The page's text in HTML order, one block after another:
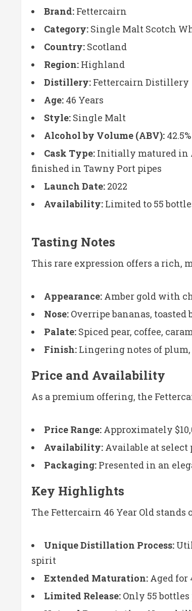
Brand: Fettercairn
Category: Single Malt Scotch
Country: Scotland
Region: Highland
Distillery: Fettercairn Distillery
Age: 46 Years
Style: Single Malt
Alcohol by Volume (ABV): 42.5%
Cask Type: Initially matured in
finished in Tawny Port pipes
Launch Date: 2022
Availability: Limited to 55
Tasting Notes
This rare expression offers a rich,
Appearance: Amber gold with
Nose: Overripe bananas,
Palate: Spiced pear, coffee,
Finish: Lingering notes of plum,
Price and Availability
As a premium offering, the
Price Range: Approximately
Availability: Available at
Packaging: Presented in an
Key Highlights
The Fettercairn 46 Year Old stands
Unique Distillation Process:
spirit
Extended Maturation: Aged
Limited Release: Only 55